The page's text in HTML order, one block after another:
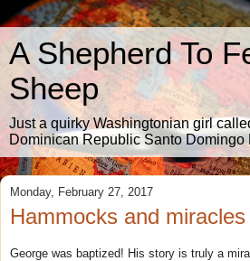
A Shepherd To
Sheep
Just a quirky Washingtonian girl
Dominican Republic Santo Domingo
Monday, February 27, 2017
Hammocks and miracles
George was baptized! His story is truly a